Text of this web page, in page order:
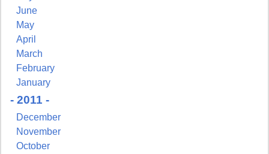
June
May
April
March
February
January
- 2011 -
December
November
October